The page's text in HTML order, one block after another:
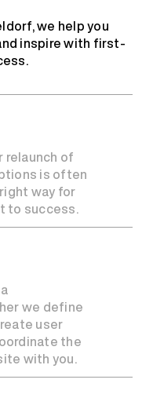
we help you
inspire with first-
relaunch of
is often
way for
to success.
we define
user
the
with you.